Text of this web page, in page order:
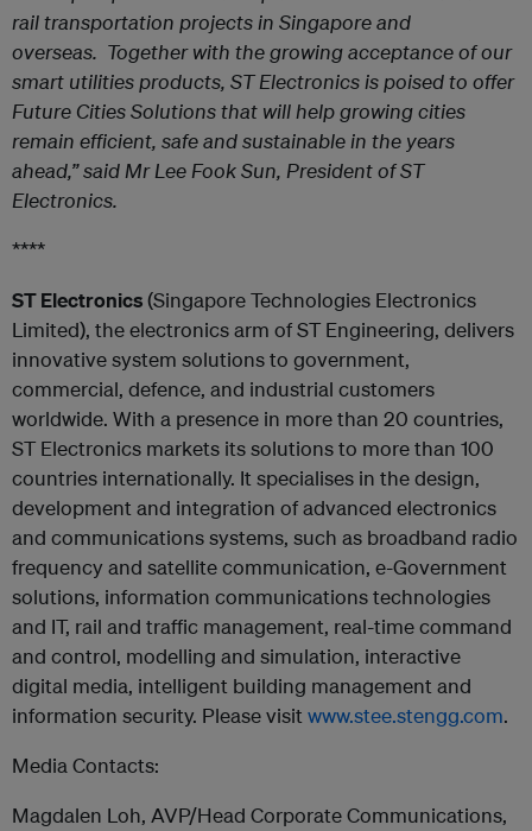
rail transportation projects in Singapore and
overseas. Together with the growing acceptance of our
smart utilities products, ST Electronics is poised to offer
Future Cities Solutions that will help growing cities
remain efficient, safe and sustainable in the years
ahead,” said Mr Lee Fook Sun, President of ST
Electronics.
****
ST Electronics(Singapore Technologies Electronics
Limited), the electronics arm of ST Engineering, delivers
innovative system solutions to government,
commercial, defence, and industrial customers
worldwide. With a presence in more than 20 countries,
ST Electronics markets its solutions to more than 100
countries internationally. It specialises in the design,
development and integration of advanced electronics
and communications systems, such as broadband radio
frequency and satellite communication, e-Government
solutions, information communications technologies
and IT, rail and traffic management, real-time command
and control, modelling and simulation, interactive
digital media, intelligent building management and
information security. Please visit www.stee.stengg.com.
Media Contacts:
Magdalen Loh, AVP/Head Corporate Communications,